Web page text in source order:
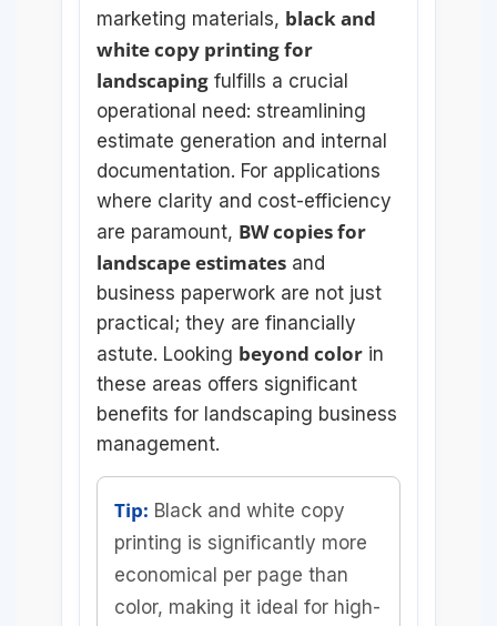
marketing materials, black and
white copy printing for
landscaping fulfills a crucial
operational need: streamlining
estimate generation and internal
documentation. For applications
where clarity and cost-efficiency
are paramount, BW copies for
landscape estimates and
business paperwork are not just
practical; they are financially
astute. Looking beyond color in
these areas offers significant
benefits for landscaping business
management.
Tip: Black and white copy
printing is significantly more
economical per page than
color, making it ideal for high-